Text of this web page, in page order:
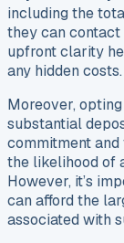
including the
they can contact
upfront clarity
any hidden costs.
Moreover,
substantial
commitment
the likelihood of
However, it’s
can afford the
associated with